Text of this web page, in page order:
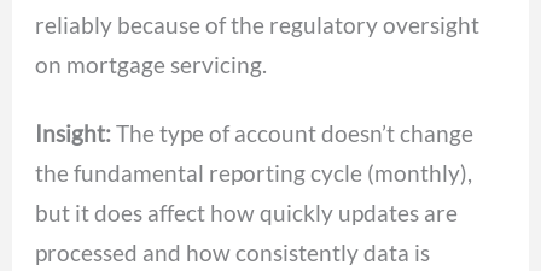
reliably because of the regulatory oversight
on mortgage servicing.
Insight:The type of account doesn’t change
the fundamental reporting cycle (monthly),
but it does affect how quickly updates are
processed and how consistently data is